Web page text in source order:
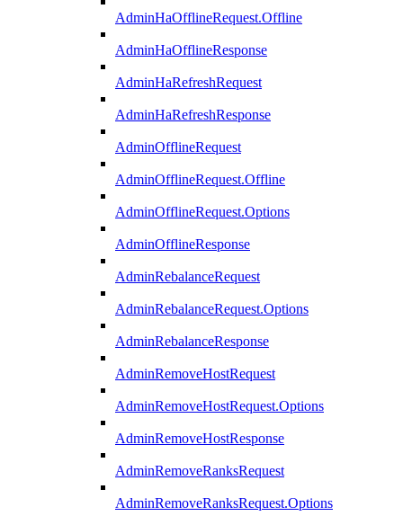
AdminHaOfflineRequest.Offline
AdminHaOfflineResponse
AdminHaRefreshRequest
AdminHaRefreshResponse
AdminOfflineRequest
AdminOfflineRequest.Offline
AdminOfflineRequest.Options
AdminOfflineResponse
AdminRebalanceRequest
AdminRebalanceRequest.Options
AdminRebalanceResponse
AdminRemoveHostRequest
AdminRemoveHostRequest.Options
AdminRemoveHostResponse
AdminRemoveRanksRequest
AdminRemoveRanksRequest.Options